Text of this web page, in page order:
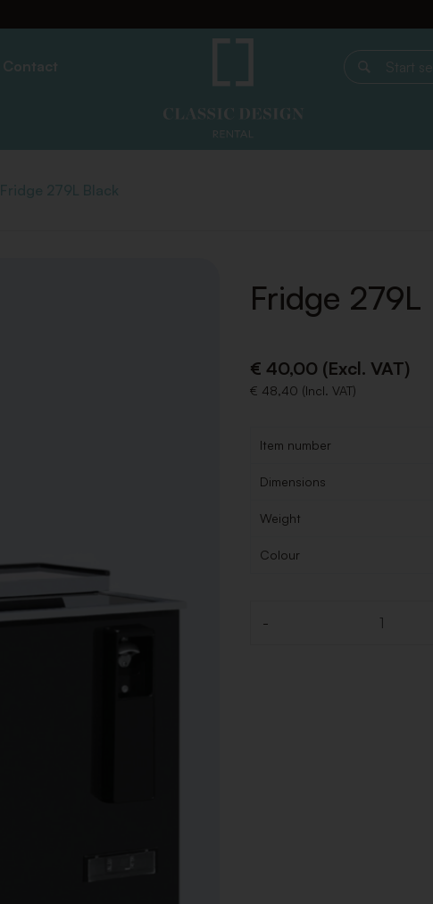
Contact
Start
Fridge 279L Black
Fridge 279L
€ 40,00 (Excl. VAT)
€ 48,40 (Incl. VAT)
Item number
Dimensions
Weight
Colour
-